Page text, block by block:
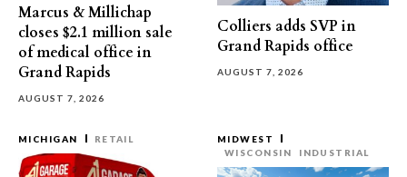
Marcus & Millichap
closes $2.1 million sale
of medical office in
Grand Rapids
AUGUST 7, 2026
Colliers adds SVP in
Grand Rapids office
AUGUST 7, 2026
MICHIGAN RETAIL
MIDWEST
WISCONSIN
INDUSTRIAL